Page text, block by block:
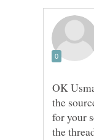
OK
the
for your
the